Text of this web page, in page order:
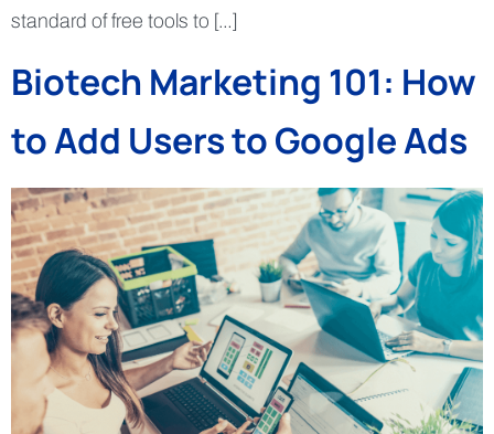
standard of free tools to […]
Biotech Marketing 101: How
to Add Users to Google Ads